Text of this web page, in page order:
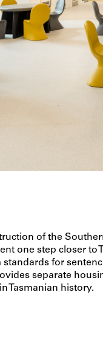
of the
one step closer to
for
separate
Tasmanian history.